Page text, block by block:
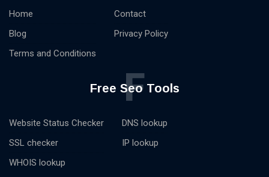
Home
Blog
Terms and Conditions
Contact
Privacy Policy
Free Seo Tools
F
Website Status Checker
SSL checker
WHOIS lookup
DNS lookup
IP lookup